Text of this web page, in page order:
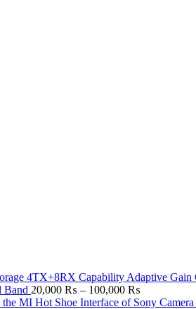
Band 20,000 ₨ – 100,000 ₨
range: